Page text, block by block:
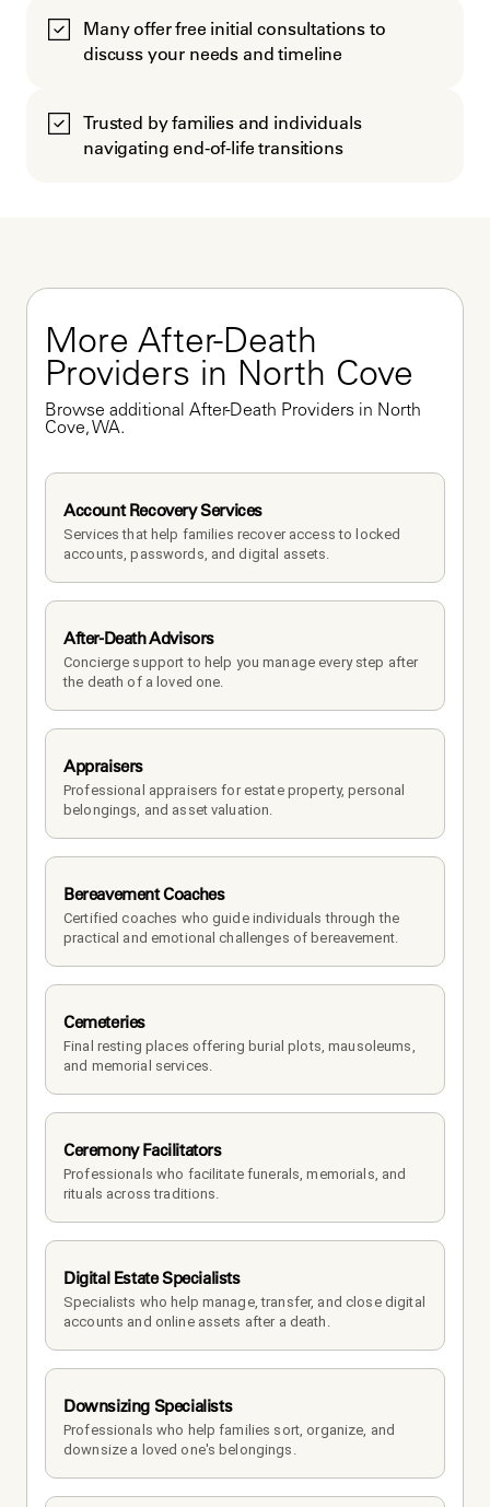
Many offer free initial consultations to
discuss your needs and timeline
Trusted by families and individuals
navigating end-of-life transitions
More After-Death
Providers in North Cove
Browse additional After-Death Providers in North
Cove, WA.
Account Recovery Services
Services that help families recover access to locked
accounts, passwords, and digital assets.
After-Death Advisors
Concierge support to help you manage every step after
the death of a loved one.
Appraisers
Professional appraisers for estate property, personal
belongings, and asset valuation.
Bereavement Coaches
Certified coaches who guide individuals through the
practical and emotional challenges of bereavement.
Cemeteries
Final resting places offering burial plots, mausoleums,
and memorial services.
Ceremony Facilitators
Professionals who facilitate funerals, memorials, and
rituals across traditions.
Digital Estate Specialists
Specialists who help manage, transfer, and close digital
accounts and online assets after a death.
Downsizing Specialists
Professionals who help families sort, organize, and
downsize a loved one's belongings.